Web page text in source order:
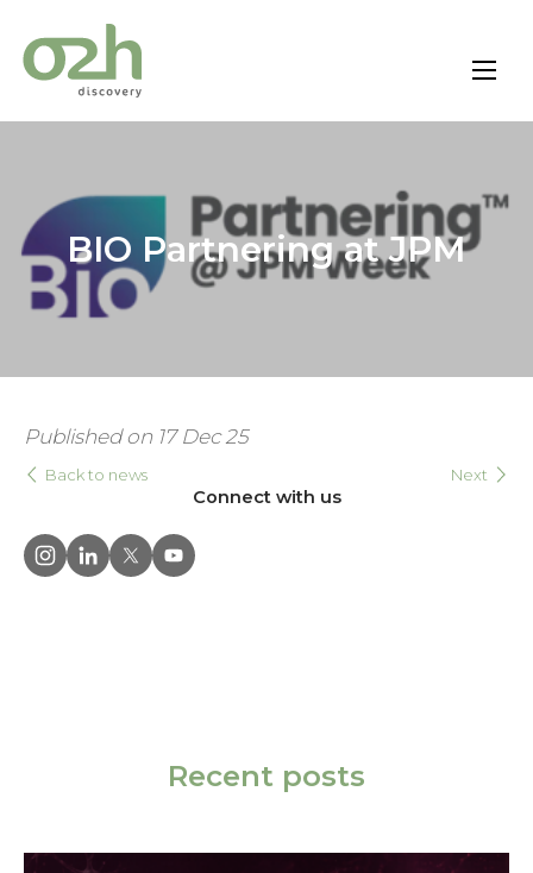
Skip
BIO Partnering at JPM
Published on 17 Dec 25
Back to news Next
Connect with us
Recent posts